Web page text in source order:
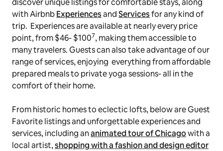
with AirbnbExperiencesandServicesfor any kind of
trip. Experiences are available at nearly every price
point, from $46- $1007, making them accessible to
many travelers. Guests can also take advantage of our
range of services, enjoying everything from affordable
prepared meals to private yoga sessions- all in the
comfort of their home.
From historic homes to eclectic lofts, below are Guest
Favorite listings and unforgettable experiences and
services, including ananimated tour of Chicagowith a
local artist,shopping with a fashion and design editor